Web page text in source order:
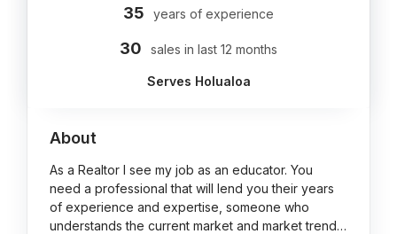
35 years of experience
30 sales in last 12 months
Serves Holualoa
About
As a Realtor I see my job as an educator. You
need a professional that will lend you their years
of experience and expertise, someone who
understands the current market and market trend…